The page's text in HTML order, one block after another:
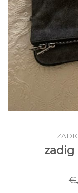
zadig
€